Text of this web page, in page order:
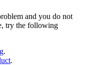
and you do not
try the following
.
.